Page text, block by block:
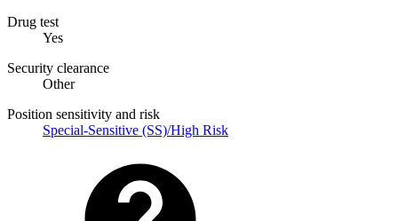
Drug test
Yes
Security clearance
Other
Position sensitivity and risk
Special-Sensitive (SS)/High Risk